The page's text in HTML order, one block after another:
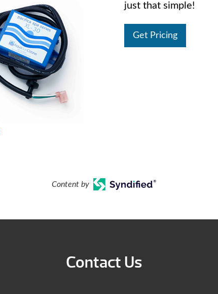
just that simple!
Get Pricing
Content by
Contact Us